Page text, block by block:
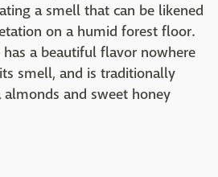
a smell that can be likened
on a humid forest floor.
has a beautiful flavor nowhere
smell, and is traditionally
and sweet honey